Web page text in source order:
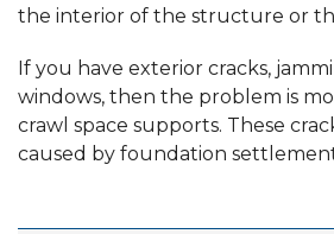
the interior of the structure or
If you have exterior cracks,
windows, then the problem is
crawl space supports. These
caused by foundation